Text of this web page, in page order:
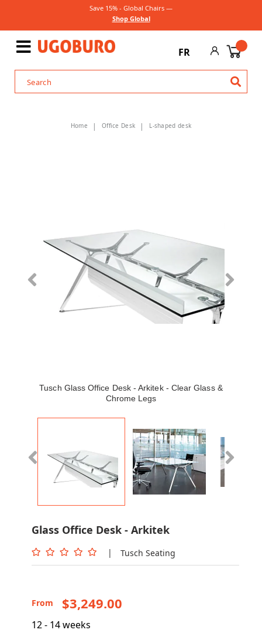
Save 15% - Global Chairs —
Shop Global
FR
Home Office Desk L-shaped desk
Tusch Glass Office Desk - Arkitek - Clear Glass &
Chrome Legs
Glass Office Desk - Arkitek
| Tusch Seating
From $3,249.00
12 - 14 weeks